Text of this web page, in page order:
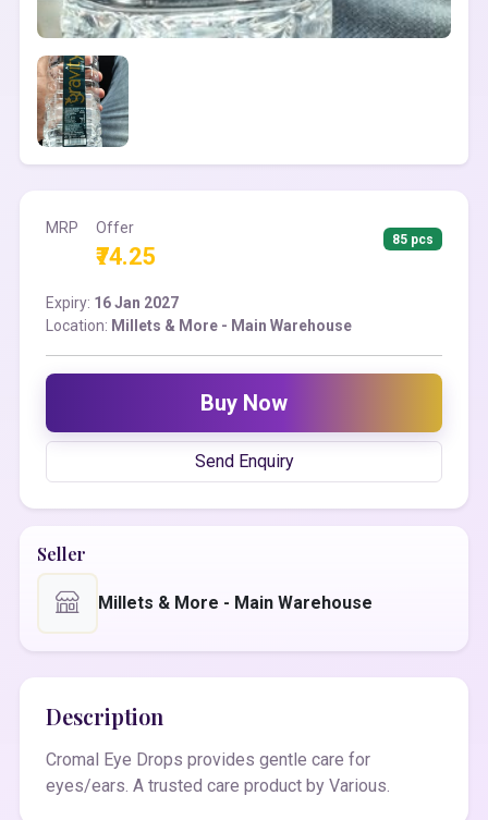
MRP Offer
₹74.25
85 pcs
Expiry: 16 Jan 2027
Location: Millets & More - Main Warehouse
Buy Now
Send Enquiry
Seller
Millets & More - Main Warehouse
Description
Cromal Eye Drops provides gentle care for
eyes/ears. A trusted care product by Various.